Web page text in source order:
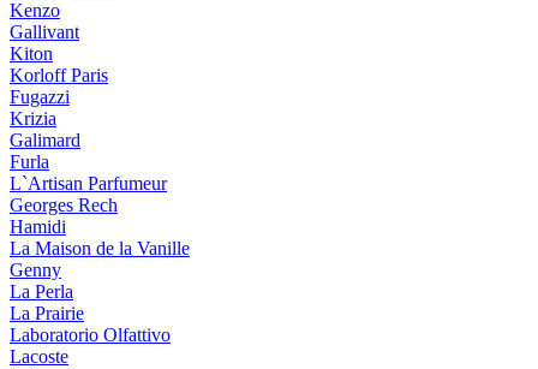
Kenzo
Gallivant
Kiton
Korloff Paris
Fugazzi
Krizia
Galimard
Furla
L`Artisan Parfumeur
Georges Rech
Hamidi
La Maison de la Vanille
Genny
La Perla
La Prairie
Laboratorio Olfattivo
Lacoste